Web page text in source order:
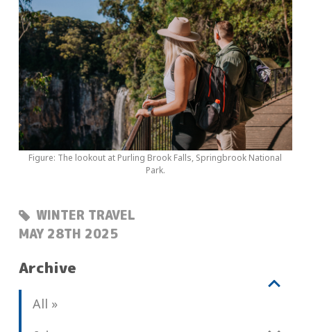
Figure: The lookout at Purling Brook Falls, Springbrook National
Park.
WINTER TRAVEL
POSTED:
MAY 28TH 2025
Archive
V
Allb